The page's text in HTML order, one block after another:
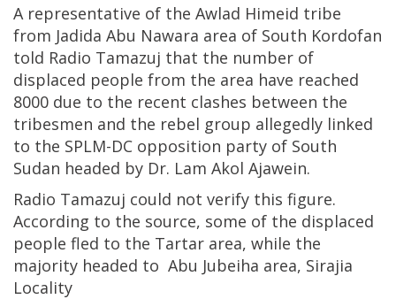
A representative of the Awlad Himeid tribe
from Jadida Abu Nawara area of South Kordofan
told Radio Tamazuj that the number of
displaced people from the area have reached
8000 due to the recent clashes between the
tribesmen and the rebel group allegedly linked
to the SPLM-DC opposition party of South
Sudan headed by Dr. Lam Akol Ajawein.
Radio Tamazuj could not verify this figure.
According to the source, some of the displaced
people fled to the Tartar area, while the
majority headed to Abu Jubeiha area, Sirajia
Locality